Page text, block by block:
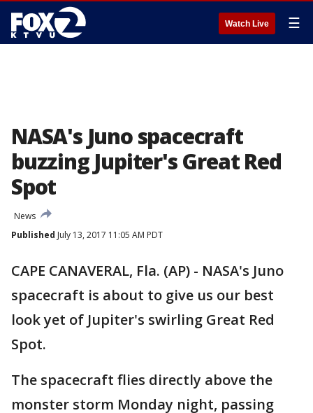
Watch Live ☰
NASA's Juno spacecraft
buzzing Jupiter's Great Red
Spot
News
Published July 13, 2017 11:05 AM PDT
CAPE CANAVERAL, Fla. (AP) - NASA's Juno
spacecraft is about to give us our best
look yet of Jupiter's swirling Great Red
Spot.
The spacecraft flies directly above the
monster storm Monday night, passing